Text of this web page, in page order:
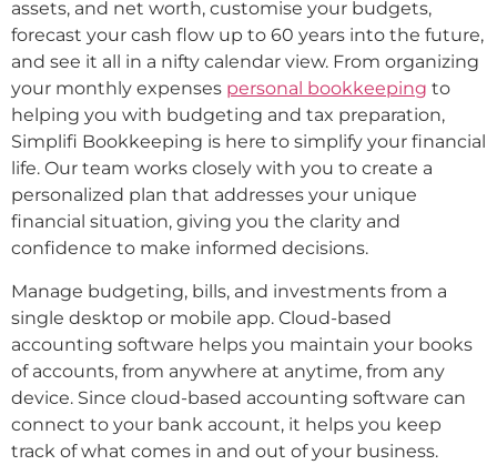
assets, and net worth, customise your budgets,
forecast your cash flow up to 60 years into the future,
and see it all in a nifty calendar view. From organizing
your monthly expenses personal bookkeeping to
helping you with budgeting and tax preparation,
Simplifi Bookkeeping is here to simplify your financial
life. Our team works closely with you to create a
personalized plan that addresses your unique
financial situation, giving you the clarity and
confidence to make informed decisions.
Manage budgeting, bills, and investments from a
single desktop or mobile app. Cloud-based
accounting software helps you maintain your books
of accounts, from anywhere at anytime, from any
device. Since cloud-based accounting software can
connect to your bank account, it helps you keep
track of what comes in and out of your business.